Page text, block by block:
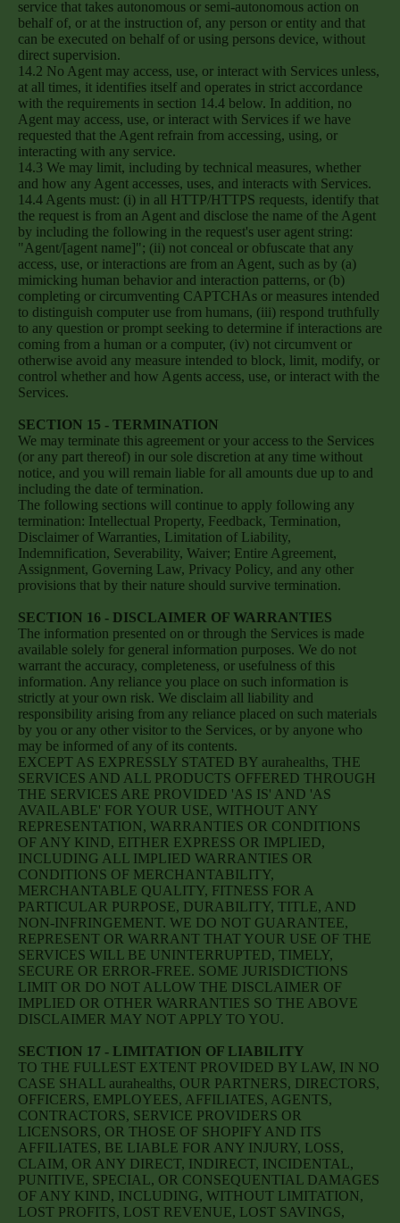
service that takes autonomous or semi-autonomous action on
behalf of, or at the instruction of, any person or entity and that
can be executed on behalf of or using persons device, without
direct supervision.
14.2 No Agent may access, use, or interact with Services unless,
at all times, it identifies itself and operates in strict accordance
with the requirements in section 14.4 below. In addition, no
Agent may access, use, or interact with Services if we have
requested that the Agent refrain from accessing, using, or
interacting with any service.
14.3 We may limit, including by technical measures, whether
and how any Agent accesses, uses, and interacts with Services.
14.4 Agents must: (i) in all HTTP/HTTPS requests, identify that
the request is from an Agent and disclose the name of the Agent
by including the following in the request's user agent string:
"Agent/[agent name]"; (ii) not conceal or obfuscate that any
access, use, or interactions are from an Agent, such as by (a)
mimicking human behavior and interaction patterns, or (b)
completing or circumventing CAPTCHAs or measures intended
to distinguish computer use from humans, (iii) respond truthfully
to any question or prompt seeking to determine if interactions are
coming from a human or a computer, (iv) not circumvent or
otherwise avoid any measure intended to block, limit, modify, or
control whether and how Agents access, use, or interact with the
Services.
SECTION 15 - TERMINATION
We may terminate this agreement or your access to the Services
(or any part thereof) in our sole discretion at any time without
notice, and you will remain liable for all amounts due up to and
including the date of termination.
The following sections will continue to apply following any
termination: Intellectual Property, Feedback, Termination,
Disclaimer of Warranties, Limitation of Liability,
Indemnification, Severability, Waiver; Entire Agreement,
Assignment, Governing Law, Privacy Policy, and any other
provisions that by their nature should survive termination.
SECTION 16 - DISCLAIMER OF WARRANTIES
The information presented on or through the Services is made
available solely for general information purposes. We do not
warrant the accuracy, completeness, or usefulness of this
information. Any reliance you place on such information is
strictly at your own risk. We disclaim all liability and
responsibility arising from any reliance placed on such materials
by you or any other visitor to the Services, or by anyone who
may be informed of any of its contents.
EXCEPT AS EXPRESSLY STATED BY aurahealths, THE
SERVICES AND ALL PRODUCTS OFFERED THROUGH
THE SERVICES ARE PROVIDED 'AS IS' AND 'AS
AVAILABLE' FOR YOUR USE, WITHOUT ANY
REPRESENTATION, WARRANTIES OR CONDITIONS
OF ANY KIND, EITHER EXPRESS OR IMPLIED,
INCLUDING ALL IMPLIED WARRANTIES OR
CONDITIONS OF MERCHANTABILITY,
MERCHANTABLE QUALITY, FITNESS FOR A
PARTICULAR PURPOSE, DURABILITY, TITLE, AND
NON-INFRINGEMENT. WE DO NOT GUARANTEE,
REPRESENT OR WARRANT THAT YOUR USE OF THE
SERVICES WILL BE UNINTERRUPTED, TIMELY,
SECURE OR ERROR-FREE. SOME JURISDICTIONS
LIMIT OR DO NOT ALLOW THE DISCLAIMER OF
IMPLIED OR OTHER WARRANTIES SO THE ABOVE
DISCLAIMER MAY NOT APPLY TO YOU.
SECTION 17 - LIMITATION OF LIABILITY
TO THE FULLEST EXTENT PROVIDED BY LAW, IN NO
CASE SHALL aurahealths, OUR PARTNERS, DIRECTORS,
OFFICERS, EMPLOYEES, AFFILIATES, AGENTS,
CONTRACTORS, SERVICE PROVIDERS OR
LICENSORS, OR THOSE OF SHOPIFY AND ITS
AFFILIATES, BE LIABLE FOR ANY INJURY, LOSS,
CLAIM, OR ANY DIRECT, INDIRECT, INCIDENTAL,
PUNITIVE, SPECIAL, OR CONSEQUENTIAL DAMAGES
OF ANY KIND, INCLUDING, WITHOUT LIMITATION,
LOST PROFITS, LOST REVENUE, LOST SAVINGS,